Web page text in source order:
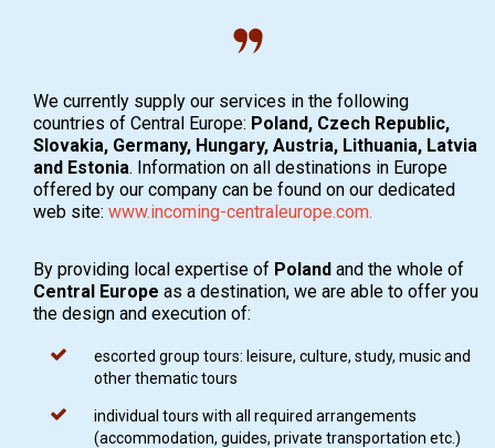
We currently supply our services in the following
countries of Central Europe: Poland, Czech Republic,
Slovakia, Germany, Hungary, Austria, Lithuania, Latvia
and Estonia. Information on all destinations in Europe
offered by our company can be found on our dedicated
web site: www.incoming-centraleurope.com.
By providing local expertise of Poland and the whole of
Central Europe as a destination, we are able to offer you
the design and execution of:
escorted group tours: leisure, culture, study, music and
other thematic tours
individual tours with all required arrangements
(accommodation, guides, private transportation etc.)